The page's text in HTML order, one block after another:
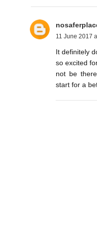
11 June 2017
It definitely
so excited
not be
start for a